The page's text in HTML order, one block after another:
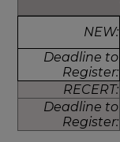
NEW:
Deadline to
Register:
RECERT:
Deadline to
Register: